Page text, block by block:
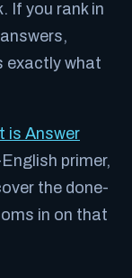
If you rank in
exactly what
is Answer
primer,
the done-
in on that